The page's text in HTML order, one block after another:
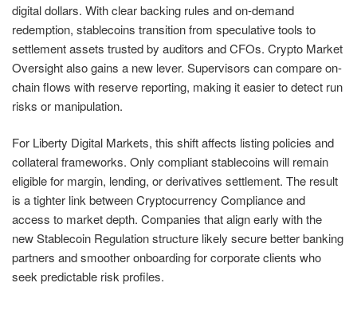
digital dollars. With clear backing rules and on-demand
redemption, stablecoins transition from speculative tools to
settlement assets trusted by auditors and CFOs. Crypto Market
Oversight also gains a new lever. Supervisors can compare on-
chain flows with reserve reporting, making it easier to detect run
risks or manipulation.
For Liberty Digital Markets, this shift affects listing policies and
collateral frameworks. Only compliant stablecoins will remain
eligible for margin, lending, or derivatives settlement. The result
is a tighter link between Cryptocurrency Compliance and
access to market depth. Companies that align early with the
new Stablecoin Regulation structure likely secure better banking
partners and smoother onboarding for corporate clients who
seek predictable risk profiles.